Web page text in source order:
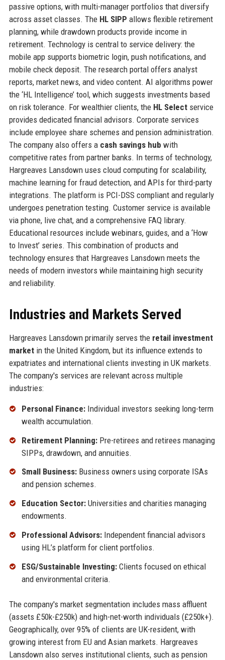
passive options, with multi-manager portfolios that diversify
across asset classes. The HL SIPP allows flexible retirement
planning, while drawdown products provide income in
retirement. Technology is central to service delivery: the
mobile app supports biometric login, push notifications, and
mobile check deposit. The research portal offers analyst
reports, market news, and video content. AI algorithms power
the ‘HL Intelligence’ tool, which suggests investments based
on risk tolerance. For wealthier clients, the HL Selectservice
provides dedicated financial advisors. Corporate services
include employee share schemes and pension administration.
The company also offers a cash savings hub with
competitive rates from partner banks. In terms of technology,
Hargreaves Lansdown uses cloud computing for scalability,
machine learning for fraud detection, and APIs for third-party
integrations. The platform is PCI-DSS compliant and regularly
undergoes penetration testing. Customer service is available
via phone, live chat, and a comprehensive FAQ library.
Educational resources include webinars, guides, and a ‘How
to Invest’ series. This combination of products and
technology ensures that Hargreaves Lansdown meets the
needs of modern investors while maintaining high security
and reliability.
Industries and Markets Served
Hargreaves Lansdown primarily serves the retail investment
marketin the United Kingdom, but its influence extends to
expatriates and international clients investing in UK markets.
The company's services are relevant across multiple
industries:
Personal Finance:Individual investors seeking long-term
wealth accumulation.
Retirement Planning:Pre-retirees and retirees managing
SIPPs, drawdown, and annuities.
Small Business:Business owners using corporate ISAs
and pension schemes.
Education Sector:Universities and charities managing
endowments.
Professional Advisors:Independent financial advisors
using HL’s platform for client portfolios.
ESG/Sustainable Investing:Clients focused on ethical
and environmental criteria.
The company's market segmentation includes mass affluent
(assets £50k-£250k) and high-net-worth individuals (£250k+).
Geographically, over 95% of clients are UK-resident, with
growing interest from EU and Asian markets. Hargreaves
Lansdown also serves institutional clients, such as pension